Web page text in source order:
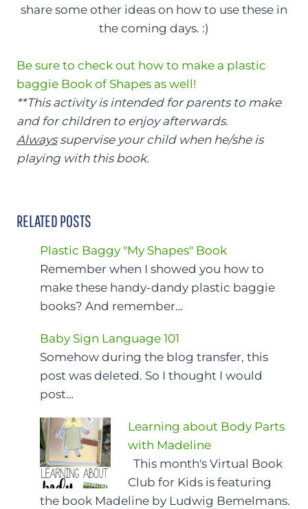
share some other ideas on how to use these in
the coming days. :)
Be sure to check out how to make a plastic
baggie Book of Shapes as well!
**This activity is intended for parents to make
and for children to enjoy afterwards.
Alwayssupervise your child when he/she is
playing with this book.
RELATED POSTS
Plastic Baggy "My Shapes" Book
Remember when I showed you how to
make these handy-dandy plastic baggie
books? And remember…
Baby Sign Language 101
Somehow during the blog transfer, this
post was deleted. So I thought I would
post…
Learning about Body Parts
with Madeline
This month's Virtual Book
Club for Kids is featuring
the book Madeline by Ludwig Bemelmans.